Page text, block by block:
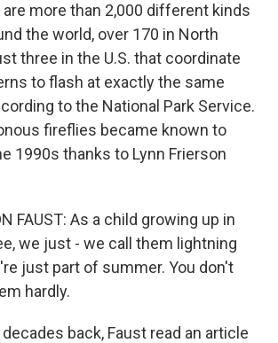
are more than 2,000 different kinds
the world, over 170 in North
three in the U.S. that coordinate
to flash at exactly the same
to the National Park Service.
fireflies became known to
1990s thanks to Lynn Frierson
FAUST: As a child growing up in
we just - we call them lightning
just part of summer. You don't
hardly.
back, Faust read an article